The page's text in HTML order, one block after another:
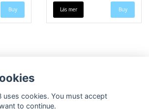
Läs mer
uses cookies. You must accept
to continue.